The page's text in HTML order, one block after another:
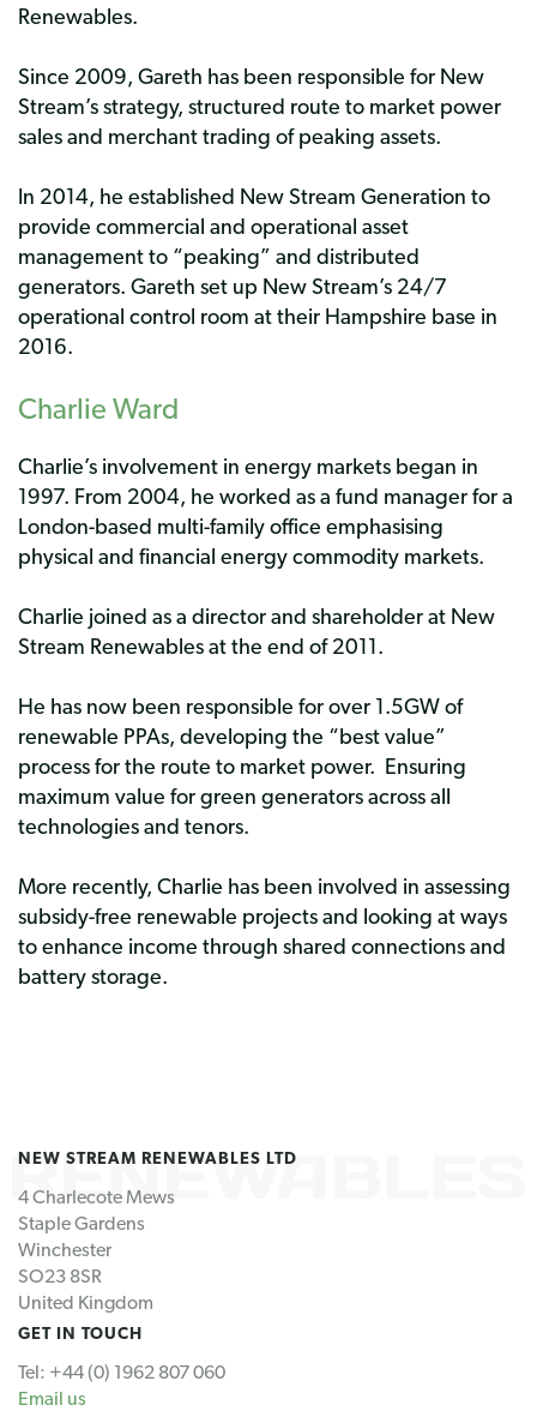
Renewables.
Since 2009, Gareth has been responsible for New
Stream’s strategy, structured route to market power
sales and merchant trading of peaking assets.
In 2014, he established New Stream Generation to
provide commercial and operational asset
management to “peaking” and distributed
generators. Gareth set up New Stream’s 24/7
operational control room at their Hampshire base in
2016.
Charlie Ward
Charlie’s involvement in energy markets began in
1997. From 2004, he worked as a fund manager for a
London-based multi-family office emphasising
physical and financial energy commodity markets.
Charlie joined as a director and shareholder at New
Stream Renewables at the end of 2011.
He has now been responsible for over 1.5GW of
renewable PPAs, developing the “best value”
process for the route to market power. Ensuring
maximum value for green generators across all
technologies and tenors.
More recently, Charlie has been involved in assessing
subsidy-free renewable projects and looking at ways
to enhance income through shared connections and
battery storage.
NEW STREAM RENEWABLES LTD
4 Charlecote Mews
Staple Gardens
Winchester
SO23 8SR
United Kingdom
GET IN TOUCH
Tel: +44 (0) 1962 807 060
Email us